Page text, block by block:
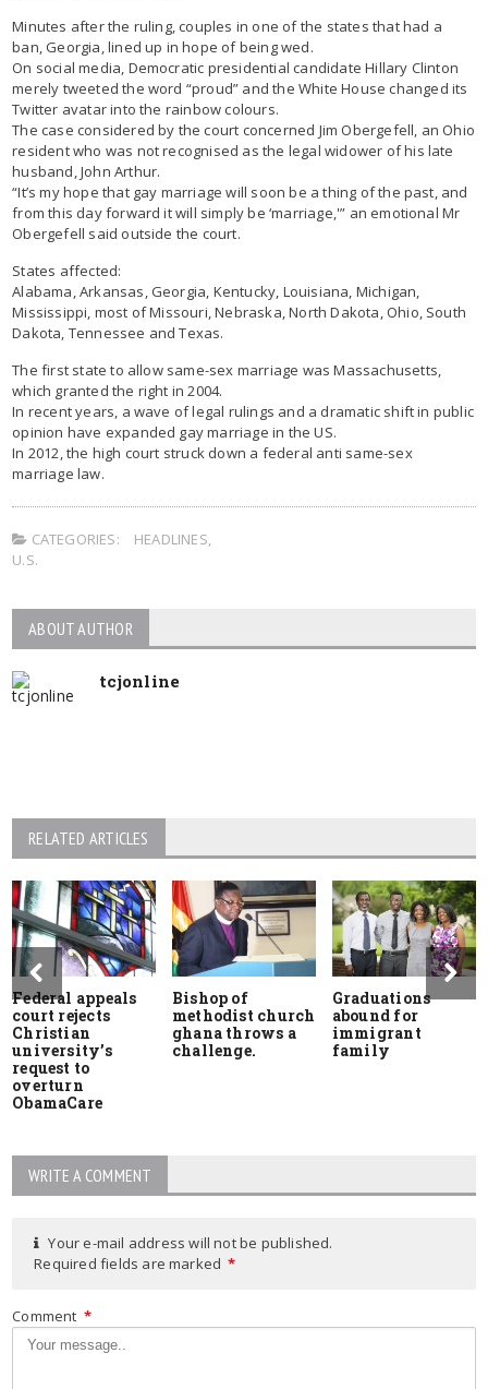
Minutes after the ruling, couples in one of the states that had a
ban, Georgia, lined up in hope of being wed.
On social media, Democratic presidential candidate Hillary Clinton
merely tweeted the word “proud” and the White House changed its
Twitter avatar into the rainbow colours.
The case considered by the court concerned Jim Obergefell, an Ohio
resident who was not recognised as the legal widower of his late
husband, John Arthur.
“It’s my hope that gay marriage will soon be a thing of the past, and
from this day forward it will simply be ‘marriage,'” an emotional Mr
Obergefell said outside the court.
States affected:
Alabama, Arkansas, Georgia, Kentucky, Louisiana, Michigan,
Mississippi, most of Missouri, Nebraska, North Dakota, Ohio, South
Dakota, Tennessee and Texas.
The first state to allow same-sex marriage was Massachusetts,
which granted the right in 2004.
In recent years, a wave of legal rulings and a dramatic shift in public
opinion have expanded gay marriage in the US.
In 2012, the high court struck down a federal anti same-sex
marriage law.
CATEGORIES: HEADLINES,
U.S.
ABOUT AUTHOR
tcjonline
RELATED ARTICLES
Federal appeals
court rejects
Christian
university’s
request to
overturn
ObamaCare
Bishop of
methodist church
ghana throws a
challenge.
Graduations
abound for
immigrant
family
WRITE A COMMENT
Your e-mail address will not be published.
Required fields are marked *
Comment *